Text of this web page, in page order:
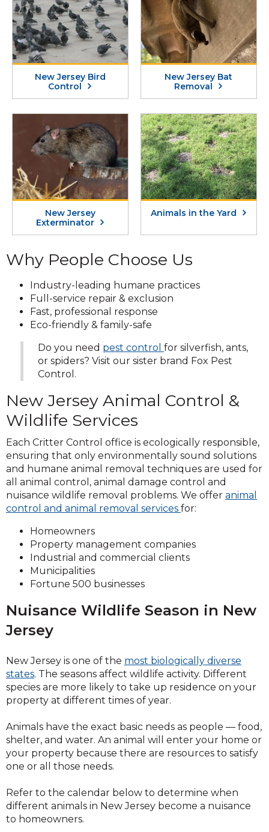
New Jersey Bird
Control
New Jersey Bat
Removal
New Jersey
Exterminator
Animals in the Yard
Why People Choose Us
Industry-leading humane practices
Full-service repair & exclusion
Fast, professional response
Eco-friendly & family-safe
Do you need pest control for silverfish, ants,
or spiders? Visit our sister brand Fox Pest
Control.
New Jersey Animal Control &
Wildlife Services
Each Critter Control office is ecologically responsible,
ensuring that only environmentally sound solutions
and humane animal removal techniques are used for
all animal control, animal damage control and
nuisance wildlife removal problems. We offer animal
control and animal removal services for:
Homeowners
Property management companies
Industrial and commercial clients
Municipalities
Fortune 500 businesses
Nuisance Wildlife Season in New
Jersey
New Jersey is one of the most biologically diverse
states. The seasons affect wildlife activity. Different
species are more likely to take up residence on your
property at different times of year.
Animals have the exact basic needs as people — food,
shelter, and water. An animal will enter your home or
your property because there are resources to satisfy
one or all those needs.
Refer to the calendar below to determine when
different animals in New Jersey become a nuisance
to homeowners.